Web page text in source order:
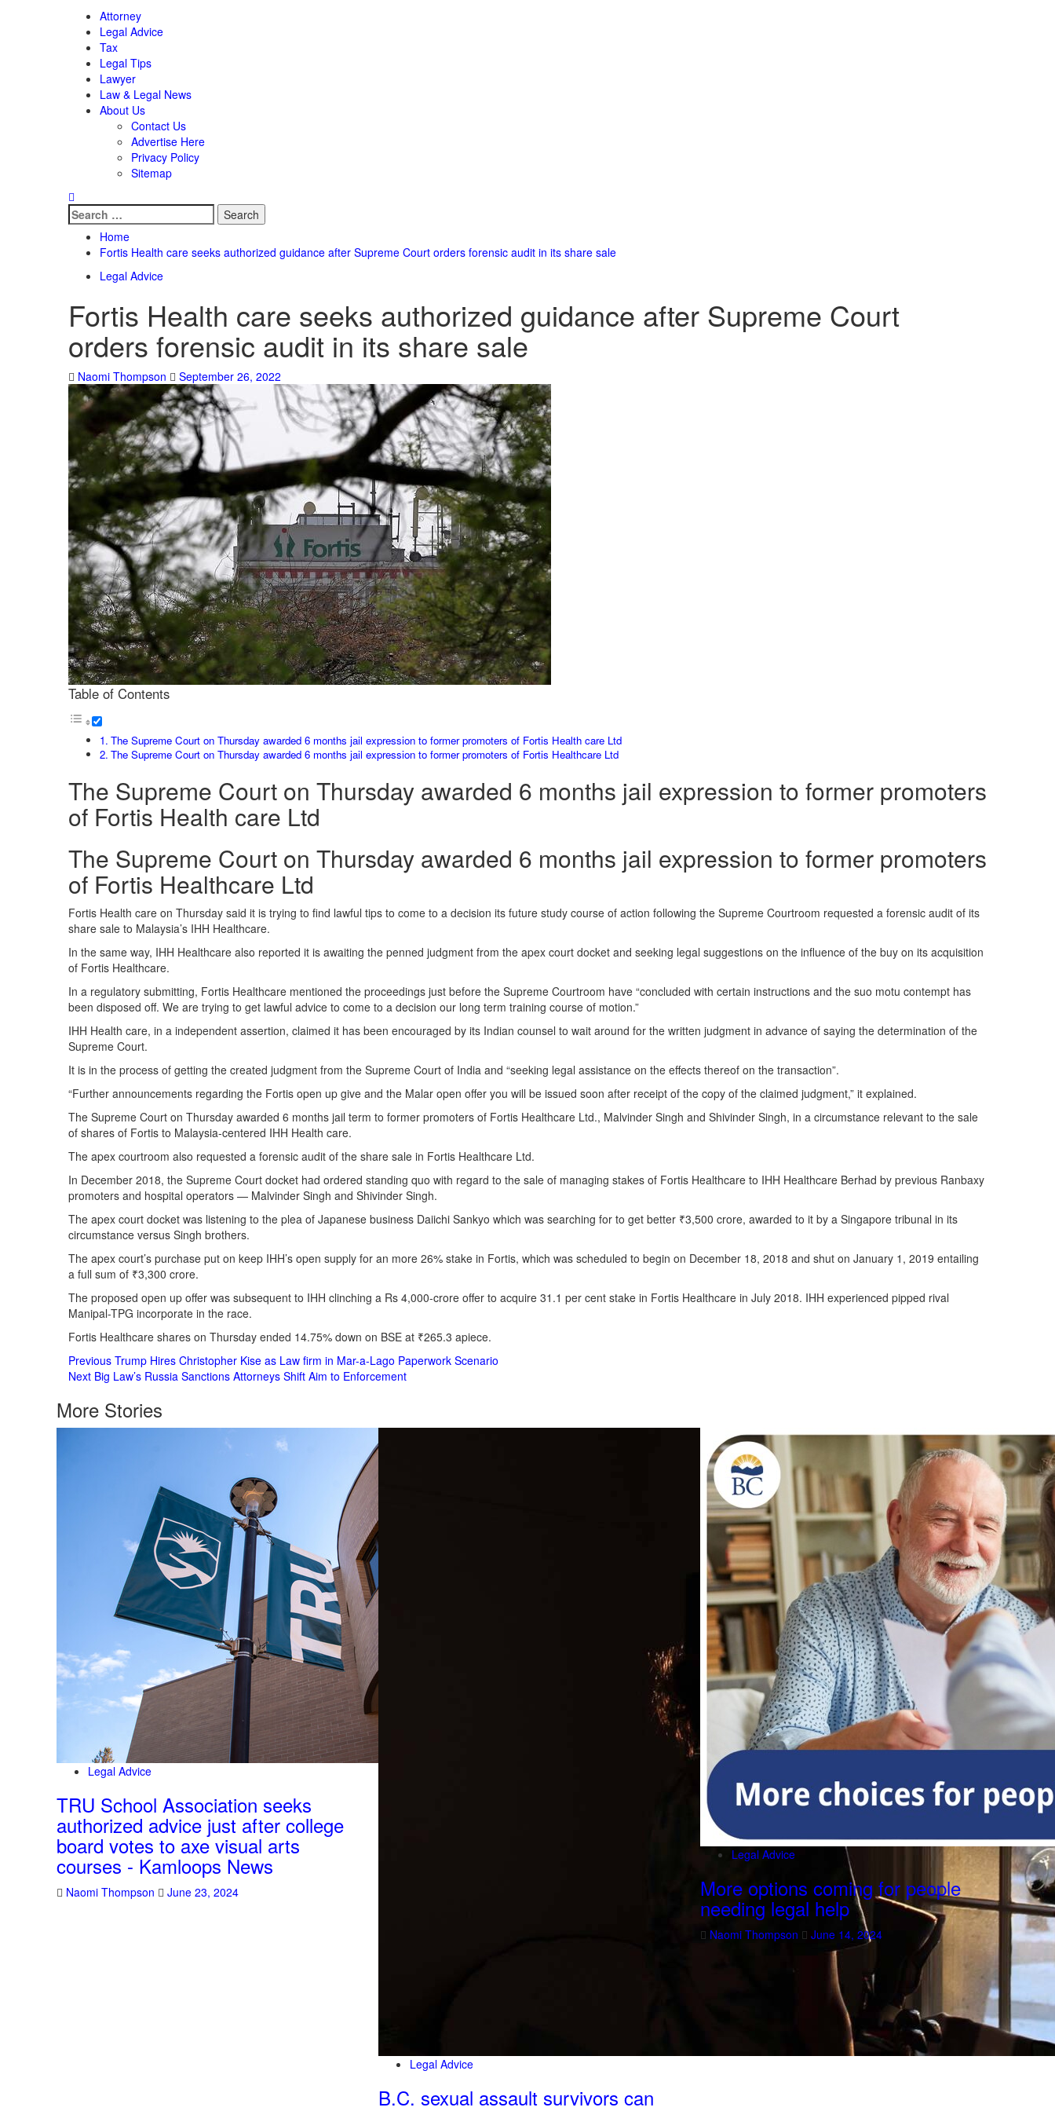
Attorney
Legal Advice
Tax
Legal Tips
Lawyer
Law & Legal News
About Us
Contact Us
Advertise Here
Privacy Policy
Sitemap
Search
for:
Home
Fortis Health care seeks authorized guidance after Supreme Court orders forensic audit in its share sale
Legal Advice
Fortis Health care seeks authorized guidance after Supreme Court
orders forensic audit in its share sale
Naomi Thompson September 26, 2022
Table of Contents
The Supreme Court on Thursday awarded 6 months jail expression to former promoters of Fortis Health care Ltd
The Supreme Court on Thursday awarded 6 months jail expression to former promoters of Fortis Healthcare Ltd
The Supreme Court on Thursday awarded 6 months jail expression to former promoters
of Fortis Health care Ltd
The Supreme Court on Thursday awarded 6 months jail expression to former promoters
of Fortis Healthcare Ltd
Fortis Health care on Thursday said it is trying to find lawful tips to come to a decision its future study course of action following the Supreme Courtroom requested a forensic audit of its
share sale to Malaysia’s IHH Healthcare.
In the same way, IHH Healthcare also reported it is awaiting the penned judgment from the apex court docket and seeking legal suggestions on the influence of the buy on its acquisition
of Fortis Healthcare.
In a regulatory submitting, Fortis Healthcare mentioned the proceedings just before the Supreme Courtroom have “concluded with certain instructions and the suo motu contempt has
been disposed off. We are trying to get lawful advice to come to a decision our long term training course of motion.”
IHH Health care, in a independent assertion, claimed it has been encouraged by its Indian counsel to wait around for the written judgment in advance of saying the determination of the
Supreme Court.
It is in the process of getting the created judgment from the Supreme Court of India and “seeking legal assistance on the effects thereof on the transaction”.
“Further announcements regarding the Fortis open up give and the Malar open offer you will be issued soon after receipt of the copy of the claimed judgment,” it explained.
The Supreme Court on Thursday awarded 6 months jail term to former promoters of Fortis Healthcare Ltd., Malvinder Singh and Shivinder Singh, in a circumstance relevant to the sale
of shares of Fortis to Malaysia-centered IHH Health care.
The apex courtroom also requested a forensic audit of the share sale in Fortis Healthcare Ltd.
In December 2018, the Supreme Court docket had ordered standing quo with regard to the sale of managing stakes of Fortis Healthcare to IHH Healthcare Berhad by previous Ranbaxy
promoters and hospital operators — Malvinder Singh and Shivinder Singh.
The apex court docket was listening to the plea of Japanese business Daiichi Sankyo which was searching for to get better ₹3,500 crore, awarded to it by a Singapore tribunal in its
circumstance versus Singh brothers.
The apex court’s purchase put on keep IHH’s open supply for an more 26% stake in Fortis, which was scheduled to begin on December 18, 2018 and shut on January 1, 2019 entailing
a full sum of ₹3,300 crore.
The proposed open up offer was subsequent to IHH clinching a Rs 4,000-crore offer to acquire 31.1 per cent stake in Fortis Healthcare in July 2018. IHH experienced pipped rival
Manipal-TPG incorporate in the race.
Fortis Healthcare shares on Thursday ended 14.75% down on BSE at ₹265.3 apiece.
Post
Navigation
Previous Trump Hires Christopher Kise as Law firm in Mar-a-Lago Paperwork Scenario
Next Big Law’s Russia Sanctions Attorneys Shift Aim to Enforcement
More Stories
Legal Advice
TRU School Association seeks
authorized advice just after college
board votes to axe visual arts
courses - Kamloops News
Naomi Thompson June 23, 2024
Legal Advice
B.C. sexual assault survivors can
Legal Advice
More options coming for people
needing legal help
Naomi Thompson June 14, 2024